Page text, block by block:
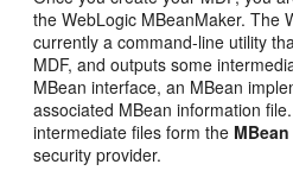
the WebLogic MBeanMaker. The
currently a command-line utility
MDF, and outputs some
MBean interface, an MBean
associated MBean information
intermediate files form the
security provider.